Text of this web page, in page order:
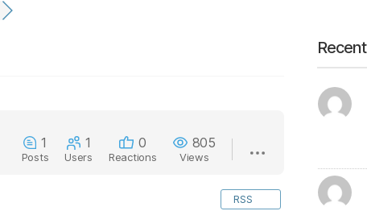
1
Posts
1
Users
0
Reactions
805
Views
RSS